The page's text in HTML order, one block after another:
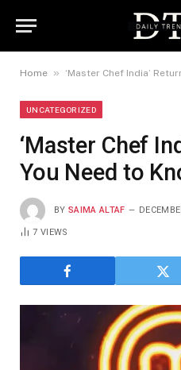
Home » ‘Master Chef India’
UNCATEGORIZED
‘Master Chef
You Need to
BY SAIMA ALTAF
7VIEWS